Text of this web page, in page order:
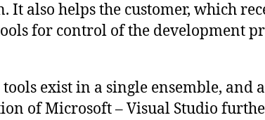
It also helps the customer, which
for control of the development
tools exist in a single ensemble,
of Microsoft – Visual Studio